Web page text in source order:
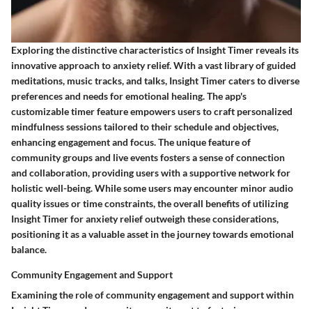
Exploring the distinctive characteristics of Insight Timer reveals its
innovative approach to anxiety relief. With a vast library of guided
meditations, music tracks, and talks, Insight Timer caters to diverse
preferences and needs for emotional healing. The app's
customizable timer feature empowers users to craft personalized
mindfulness sessions tailored to their schedule and objectives,
enhancing engagement and focus. The unique feature of
community groups and live events fosters a sense of connection
and collaboration, providing users with a supportive network for
holistic well-being. While some users may encounter minor audio
quality issues or time constraints, the overall benefits of utilizing
Insight Timer for anxiety relief outweigh these considerations,
positioning it as a valuable asset in the journey towards emotional
balance.
Community Engagement and Support
Examining the role of community engagement and support within